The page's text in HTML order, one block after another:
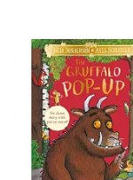
Axel
Axel
Axel
Macmillan
Ingram(158)
Pan